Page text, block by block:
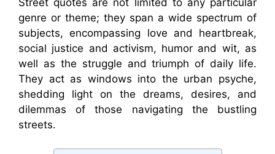
Street quotes are not limited to any particular
genre or theme; they span a wide spectrum of
subjects, encompassing love and heartbreak,
social justice and activism, humor and wit, as
well as the struggle and triumph of daily life.
They act as windows into the urban psyche,
shedding light on the dreams, desires, and
dilemmas of those navigating the bustling
streets.